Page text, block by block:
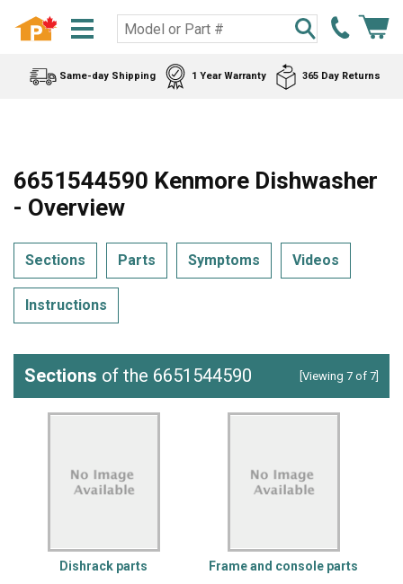
Same-day Shipping 1 Year Warranty 365 Day Returns
6651544590 Kenmore Dishwasher
- Overview
Sections Parts Symptoms Videos
Instructions
Sections of the 6651544590 [Viewing 7 of 7]
Dishrack parts Frame and console parts